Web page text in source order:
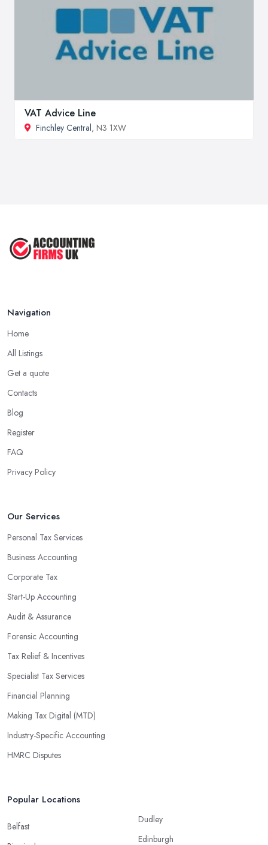
VAT Advice Line
Finchley Central, N3 1XW
Navigation
Home
All Listings
Get a quote
Contacts
Blog
Register
FAQ
Privacy Policy
Our Services
Personal Tax Services
Business Accounting
Corporate Tax
Start-Up Accounting
Audit & Assurance
Forensic Accounting
Tax Relief & Incentives
Specialist Tax Services
Financial Planning
Making Tax Digital (MTD)
Industry-Specific Accounting
HMRC Disputes
Popular Locations
Belfast
Dudley
Edinburgh